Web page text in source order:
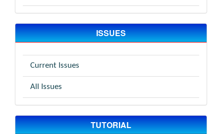
ISSUES
Current Issues
All Issues
TUTORIAL